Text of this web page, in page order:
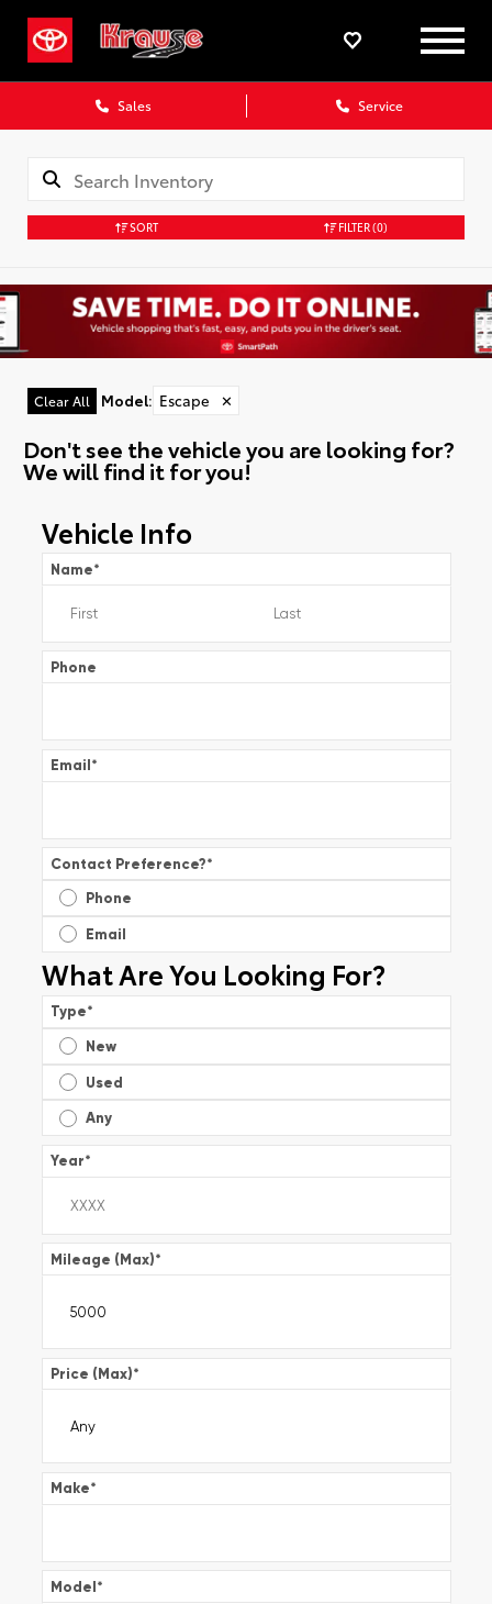
Sales Service
SORT FILTER(0)
Clear All Model: Escape ✕
Don't see the vehicle you are looking for?
We will find it for you!
Vehicle Info
Name*
Phone
Email*
Contact Preference?*
Phone
Email
What Are You Looking For?
Type*
New
Used
Any
Year*
Mileage (Max)*
Price (Max)*
Make*
Model*